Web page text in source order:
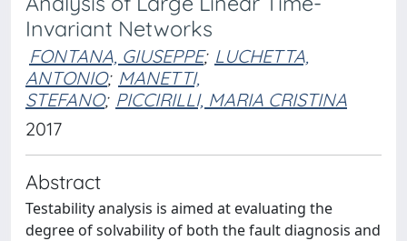
Invariant Networks
FONTANA, GIUSEPPE; LUCHETTA,
ANTONIO; MANETTI,
STEFANO; PICCIRILLI, MARIA CRISTINA
2017
Abstract
Testability analysis is aimed at evaluating the
degree of solvability of both the fault diagnosis and